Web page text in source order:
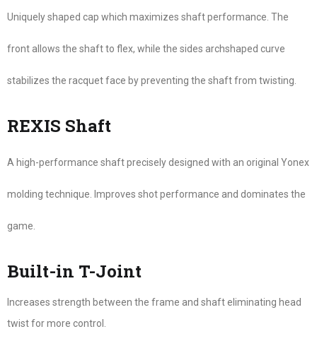
Uniquely shaped cap which maximizes shaft performance. The
front allows the shaft to flex, while the sides archshaped curve
stabilizes the racquet face by preventing the shaft from twisting.
REXIS Shaft
A high-performance shaft precisely designed with an original Yonex
molding technique. Improves shot performance and dominates the
game.
Built-in T-Joint
Increases strength between the frame and shaft eliminating head
twist for more control.